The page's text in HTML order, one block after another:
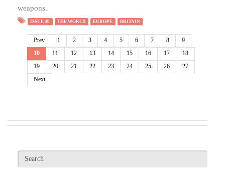
weapons.
ISSUE 40 THE WORLD EUROPE BRITAIN
Prev 1 2 3 4 5 6 7 8
9
10
11 12 13 14 15 16 17
18
19
20 21 22 23 24 25 26
27
Next